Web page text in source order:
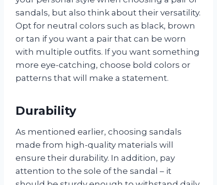
sandals, but also think about their versatility.
Opt for neutral colors such as black, brown
or tan if you want a pair that can be worn
with multiple outfits. If you want something
more eye-catching, choose bold colors or
patterns that will make a statement.
Durability
As mentioned earlier, choosing sandals
made from high-quality materials will
ensure their durability. In addition, pay
attention to the sole of the sandal – it